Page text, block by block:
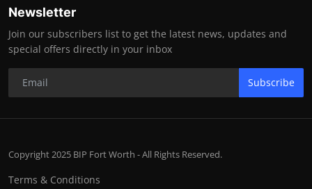
Newsletter
Join our subscribers list to get the latest news, updates and
special offers directly in your inbox
Subscribe
Copyright 2025 BIP Fort Worth - All Rights Reserved.
Terms & Conditions